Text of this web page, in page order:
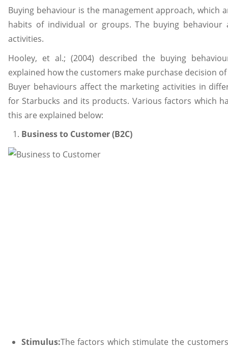
Buying behaviour is the management approach, which
habits of individual or groups. The buying behaviour
activities.
Hooley, et al.; (2004) described the buying
explained how the customers make purchase decision
Buyer behaviours affect the marketing activities in
for Starbucks and its products. Various factors which
this are explained below:
Business to Customer (B2C)
Stimulus:The factors which stimulate the